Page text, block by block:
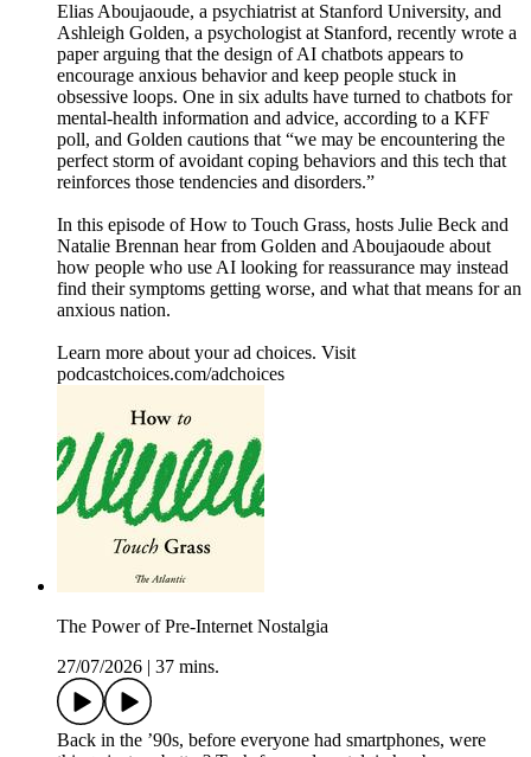
Elias Aboujaoude, a psychiatrist at Stanford University, and
Ashleigh Golden, a psychologist at Stanford, recently wrote a
paper arguing that the design of AI chatbots appears to
encourage anxious behavior and keep people stuck in
obsessive loops. One in six adults have turned to chatbots for
mental-health information and advice, according to a KFF
poll, and Golden cautions that “we may be encountering the
perfect storm of avoidant coping behaviors and this tech that
reinforces those tendencies and disorders.”
In this episode of How to Touch Grass, hosts Julie Beck and
Natalie Brennan hear from Golden and Aboujaoude about
how people who use AI looking for reassurance may instead
find their symptoms getting worse, and what that means for an
anxious nation.
Learn more about your ad choices. Visit
podcastchoices.com/adchoices
The Power of Pre-Internet Nostalgia
27/07/2026
37 mins.
Back in the ’90s, before everyone had smartphones, were